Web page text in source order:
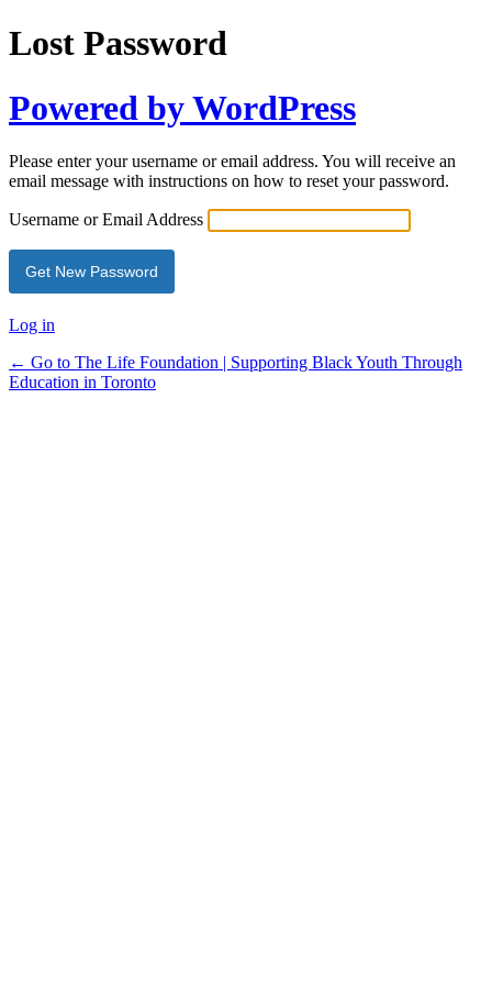
Lost Password
Powered by WordPress
Please enter your username or email address. You will receive an
email message with instructions on how to reset your password.
Username or Email Address
Log in
← Go to The Life Foundation | Supporting Black Youth Through
Education in Toronto